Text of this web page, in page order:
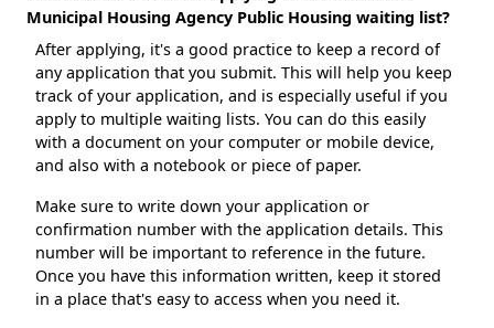
Municipal Housing Agency Public Housing waiting list?
After applying, it's a good practice to keep a record of
any application that you submit. This will help you keep
track of your application, and is especially useful if you
apply to multiple waiting lists. You can do this easily
with a document on your computer or mobile device,
and also with a notebook or piece of paper.
Make sure to write down your application or
confirmation number with the application details. This
number will be important to reference in the future.
Once you have this information written, keep it stored
in a place that's easy to access when you need it.